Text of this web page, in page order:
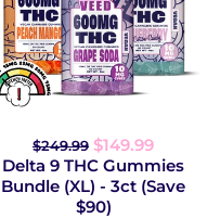
$249.99 $149.99
Delta 9 THC Gummies
Bundle (XL) - 3ct (Save
$90)